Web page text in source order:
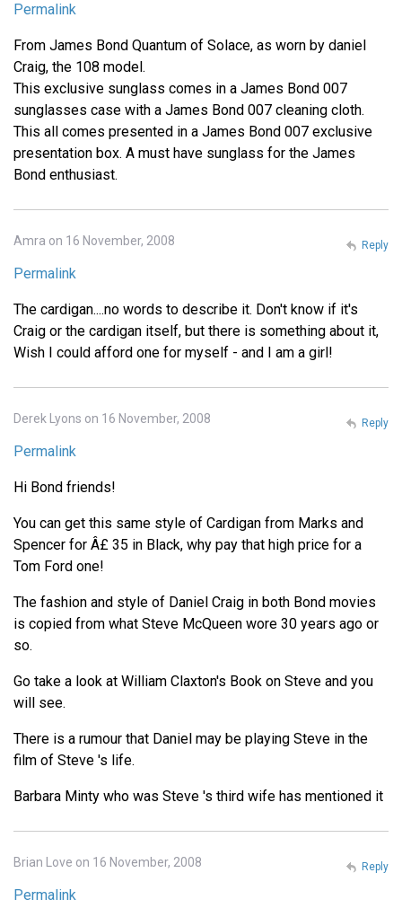
Permalink
From James Bond Quantum of Solace, as worn by daniel
Craig, the 108 model.
This exclusive sunglass comes in a James Bond 007
sunglasses case with a James Bond 007 cleaning cloth.
This all comes presented in a James Bond 007 exclusive
presentation box. A must have sunglass for the James
Bond enthusiast.
Amra on 16 November, 2008
Permalink
The cardigan....no words to describe it. Don't know if it's
Craig or the cardigan itself, but there is something about it,
Wish I could afford one for myself - and I am a girl!
Reply
Derek Lyons on 16 November, 2008
Permalink
Hi Bond friends!
You can get this same style of Cardigan from Marks and
Spencer for Â£ 35 in Black, why pay that high price for a
Tom Ford one!
The fashion and style of Daniel Craig in both Bond movies
is copied from what Steve McQueen wore 30 years ago or
so.
Go take a look at William Claxton's Book on Steve and you
will see.
There is a rumour that Daniel may be playing Steve in the
film of Steve 's life.
Barbara Minty who was Steve 's third wife has mentioned it
Reply
Brian Love on 16 November, 2008
Permalink
Reply